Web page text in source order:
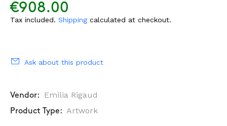
€908.00
Tax included. Shipping calculated at checkout.
Ask about this product
Vendor: Emilia Rigaud
Product Type: Artwork